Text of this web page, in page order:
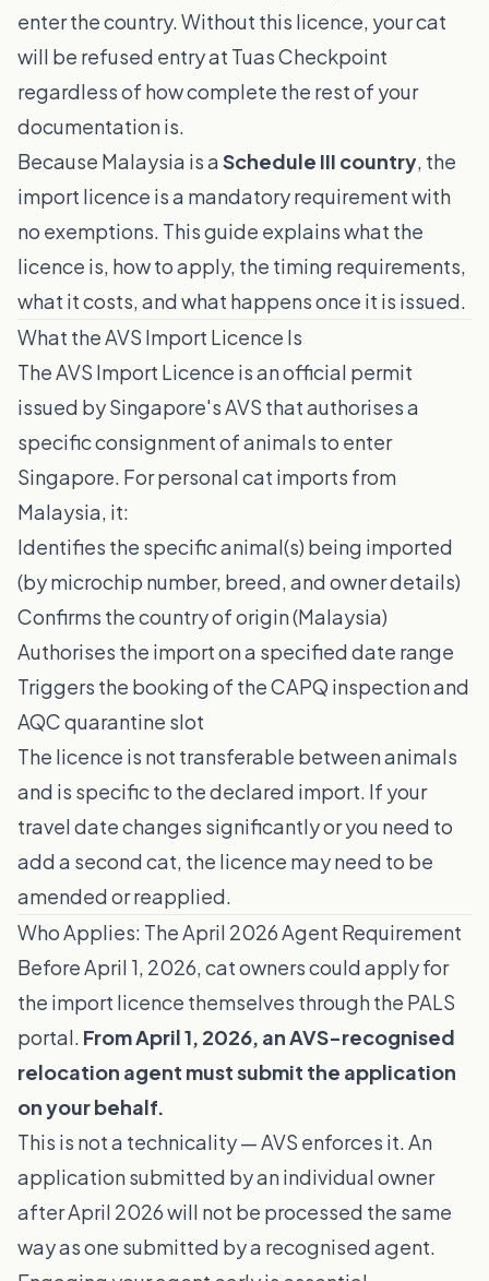
enter the country. Without this licence, your cat
will be refused entry at Tuas Checkpoint
regardless of how complete the rest of your
documentation is.
Because Malaysia is aSchedule III country, the
import licence is a mandatory requirement with
no exemptions. This guide explains what the
licence is, how to apply, the timing requirements,
what it costs, and what happens once it is issued.
What the AVS Import Licence Is
The AVS Import Licence is an official permit
issued by Singapore's AVS that authorises a
specific consignment of animals to enter
Singapore. For personal cat imports from
Malaysia, it:
Identifies the specific animal(s) being imported
(by microchip number, breed, and owner details)
Confirms the country of origin (Malaysia)
Authorises the import on a specified date range
Triggers the booking of the CAPQ inspection and
AQC quarantine slot
The licence is not transferable between animals
and is specific to the declared import. If your
travel date changes significantly or you need to
add a second cat, the licence may need to be
amended or reapplied.
Who Applies: The April 2026 Agent Requirement
Before April 1, 2026, cat owners could apply for
the import licence themselves through the PALS
portal. From April 1, 2026, an AVS-recognised
relocation agent must submit the application
on your behalf.
This is not a technicality — AVS enforces it. An
application submitted by an individual owner
after April 2026 will not be processed the same
way as one submitted by a recognised agent.